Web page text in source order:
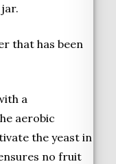
that has been
a
aerobic
the yeast in
no fruit